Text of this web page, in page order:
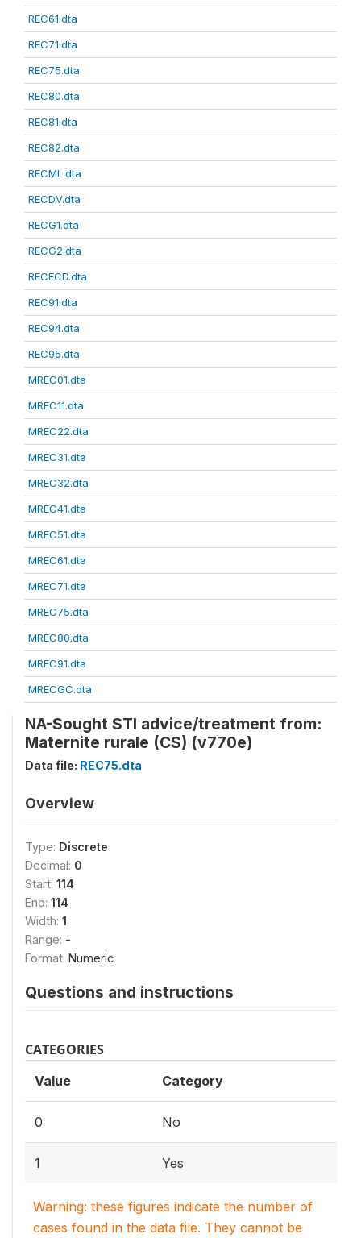
REC61.dta
REC71.dta
REC75.dta
REC80.dta
REC81.dta
REC82.dta
RECML.dta
RECDV.dta
RECG1.dta
RECG2.dta
RECECD.dta
REC91.dta
REC94.dta
REC95.dta
MREC01.dta
MREC11.dta
MREC22.dta
MREC31.dta
MREC32.dta
MREC41.dta
MREC51.dta
MREC61.dta
MREC71.dta
MREC75.dta
MREC80.dta
MREC91.dta
MRECGC.dta
NA-Sought STI advice/treatment from:
Maternite rurale (CS) (v770e)
Data file: REC75.dta
Overview
Type: Discrete
Decimal: 0
Start: 114
End: 114
Width: 1
Range: -
Format: Numeric
Questions and instructions
CATEGORIES
Value Category
0 No
1 Yes
Warning: these figures indicate the number of
cases found in the data file. They cannot be